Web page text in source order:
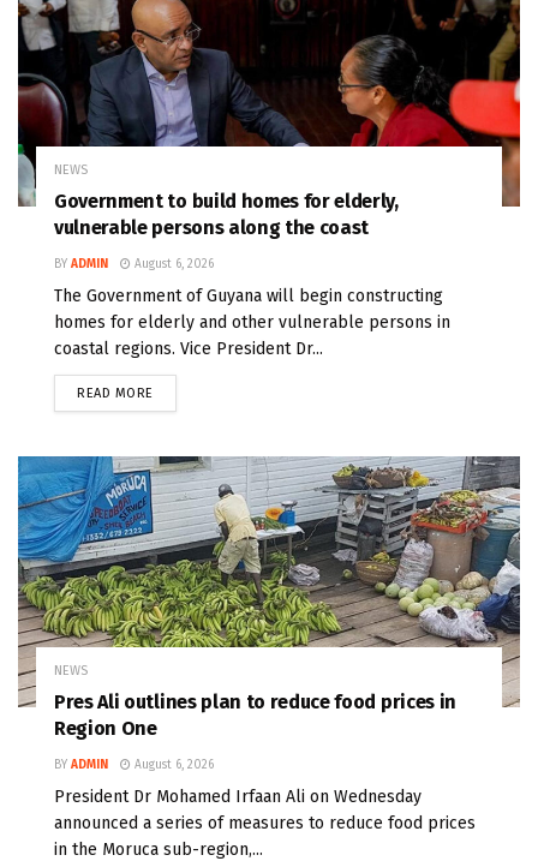
NEWS
Government to build homes for elderly,
vulnerable persons along the coast
BY ADMIN August 6, 2026
The Government of Guyana will begin constructing
homes for elderly and other vulnerable persons in
coastal regions. Vice President Dr...
READ MORE
NEWS
Pres Ali outlines plan to reduce food prices in
Region One
BY ADMIN August 6, 2026
President Dr Mohamed Irfaan Ali on Wednesday
announced a series of measures to reduce food prices
in the Moruca sub-region,...